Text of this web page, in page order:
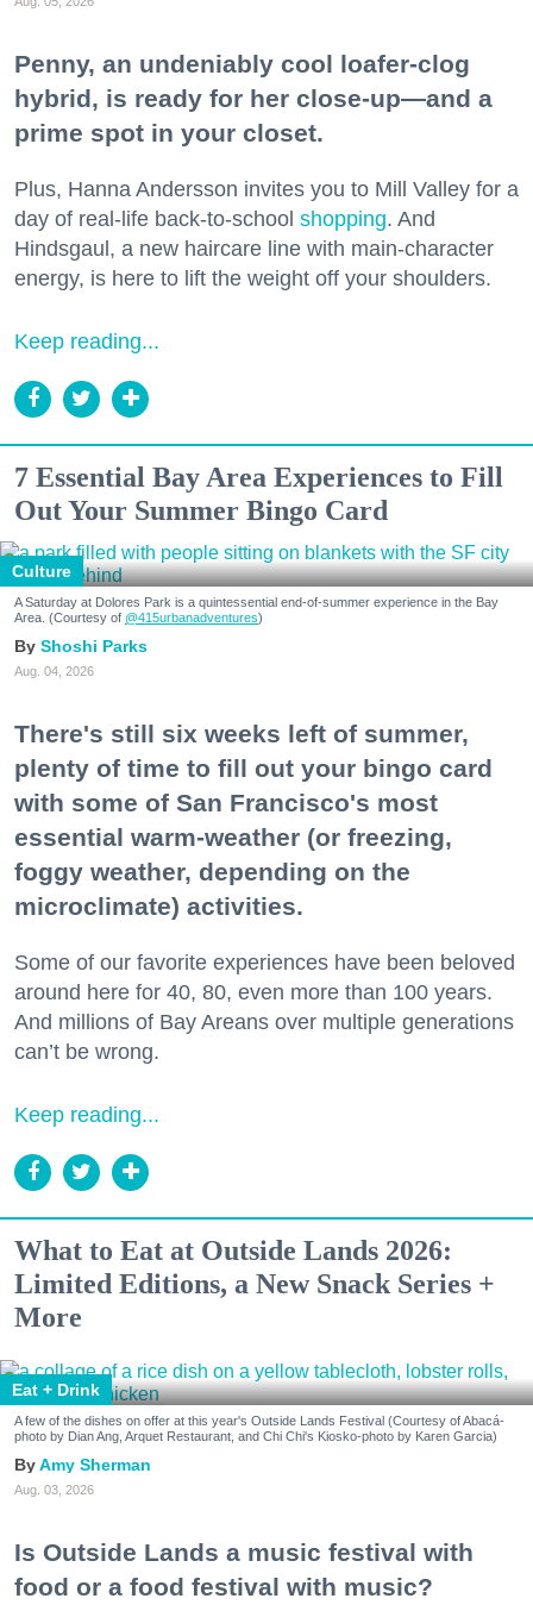
Penny, an undeniably cool loafer-clog
hybrid, is ready for her close-up—and a
prime spot in your closet.
Plus, Hanna Andersson invites you to Mill Valley for a
day of real-life back-to-school shopping. And
Hindsgaul, a new haircare line with main-character
energy, is here to lift the weight off your shoulders.
Keep reading...
7 Essential Bay Area Experiences to Fill
Out Your Summer Bingo Card
Culture
A Saturday at Dolores Park is a quintessential end-of-summer experience in the Bay
Area. (Courtesy of @415urbanadventures)
Shoshi Parks
Aug. 04, 2026
There's still six weeks left of summer,
plenty of time to fill out your bingo card
with some of San Francisco's most
essential warm-weather (or freezing,
foggy weather, depending on the
microclimate) activities.
Some of our favorite experiences have been beloved
around here for 40, 80, even more than 100 years.
And millions of Bay Areans over multiple generations
can’t be wrong.
Keep reading...
What to Eat at Outside Lands 2026:
Limited Editions, a New Snack Series +
More
Eat + Drink
A few of the dishes on offer at this year's Outside Lands Festival (Courtesy of Abacá-
photo by Dian Ang, Arquet Restaurant, and Chi Chi's Kiosko-photo by Karen Garcia)
Amy Sherman
Aug. 03, 2026
Is Outside Lands a music festival with
food or a food festival with music?